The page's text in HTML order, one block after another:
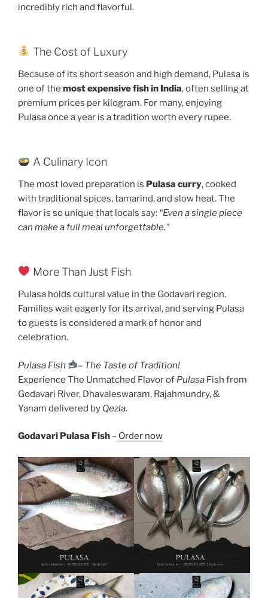
incredibly rich and flavorful.
The Cost of Luxury
Because of its short season and high demand, Pulasa is
one of the most expensive fish in India, often selling at
premium prices per kilogram. For many, enjoying
Pulasa once a year is a tradition worth every rupee.
A Culinary Icon
The most loved preparation is Pulasa curry, cooked
with traditional spices, tamarind, and slow heat. The
flavor is so unique that locals say: “Even a single piece
can make a full meal unforgettable.”
More Than Just Fish
Pulasa holds cultural value in the Godavari region.
Families wait eagerly for its arrival, and serving Pulasa
to guests is considered a mark of honor and
celebration.
Pulasa Fish – The Taste of Tradition!
Experience The Unmatched Flavor of Pulasa Fish from
Godavari River, Dhavaleswaram, Rajahmundry, &
Yanam delivered by Qezla.
Godavari Pulasa Fish – Order now